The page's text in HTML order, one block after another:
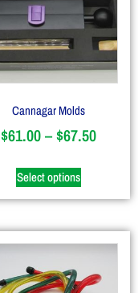
Cannagar Molds
$61.00–$67.50
Select options